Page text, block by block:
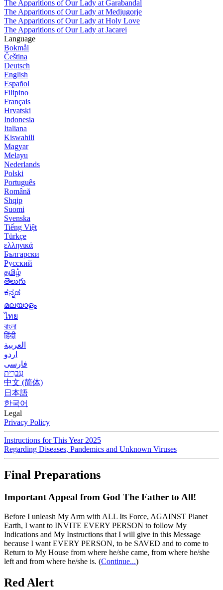
The Apparitions of Our Lady at Garabandal
The Apparitions of Our Lady at Medjugorje
The Apparitions of Our Lady at Holy Love
The Apparitions of Our Lady at Jacarei
Language
Bokmål
Čeština
Deutsch
English
Español
Filipino
Français
Hrvatski
Indonesia
Italiana
Kiswahili
Magyar
Melayu
Nederlands
Polski
Português
Română
Shqip
Suomi
Svenska
Tiếng Việt
Türkçe
ελληνικά
Български
Русский
தமிழ்
తెలుగు
ಕನ್ನಡ
മലയാളം
ไทย
বাংলা
हिंदी
العربية
اردو
فارسی
עִברִית
中文 (简体)
日本語
한국어
Legal
Privacy Policy
Instructions for This Year 2025
Regarding Diseases, Pandemics and Unknown Viruses
Final Preparations
Important Appeal from God The Father to All!
Before I unleash My Arm with ALL Its Force, AGAINST Planet
Earth, I want to INVITE EVERY PERSON to follow My
Indications and My Instructions that I will give in this Message
because I want EVERY PERSON, to be SAVED and to come to
Return to My House from where he/she came, from where he/she
left and from where he/she is. (Continue...)
Red Alert